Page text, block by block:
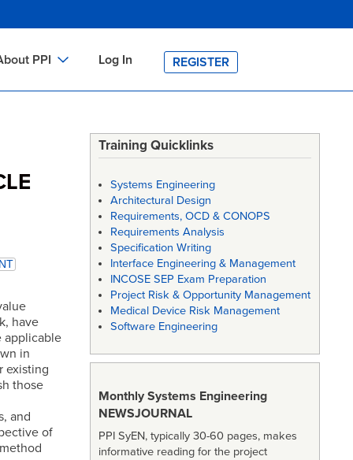
PPI
HOME
Log In REGISTER
have
applicable
in
existing
those
and
of
Training Quicklinks
Systems Engineering
Architectural Design
Requirements, OCD & CONOPS
Requirements Analysis
Specification Writing
Interface Engineering & Management
INCOSE SEP Exam Preparation
Project Risk & Opportunity Management
Medical Device Risk Management
Software Engineering
Monthly Systems Engineering
NEWSJOURNAL
PPI SyEN, typically 30-60 pages, makes
informative reading for the project